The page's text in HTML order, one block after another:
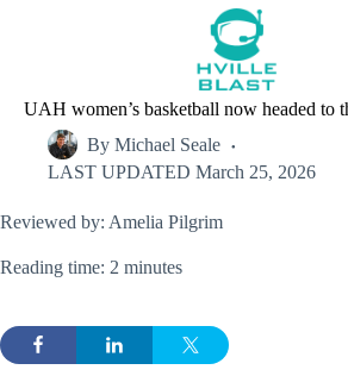
UAH women’s basketball now headed to
By Michael Seale
LAST UPDATED March 25, 2026
Reviewed by: Amelia Pilgrim
Reading time: 2 minutes